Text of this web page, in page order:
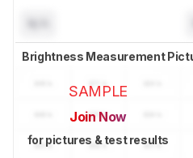
Brightness Measurement
SAMPLE
Join Now
for pictures & test results